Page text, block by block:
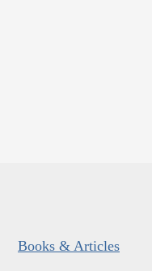
Books & Articles